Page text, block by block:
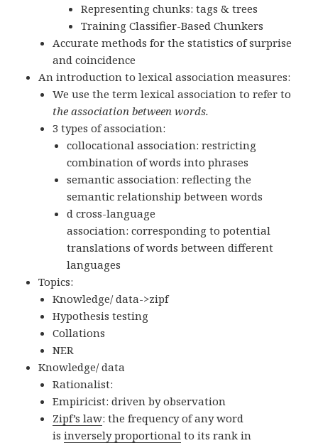
Representing chunks: tags & trees
Training Classifier-Based Chunkers
Accurate methods for the statistics of surprise
and coincidence
An introduction to lexical association measures:
We use the term lexical association to refer to
the association between words.
3 types of association:
collocational association: restricting
combination of words into phrases
semantic association: reflecting the
semantic relationship between words
d cross-language
association: corresponding to potential
translations of words between different
languages
Topics:
Knowledge/ data->zipf
Hypothesis testing
Collations
NER
Knowledge/ data
Rationalist:
Empiricist: driven by observation
Zipf’s law: the frequency of any word
isinversely proportional to its rank in